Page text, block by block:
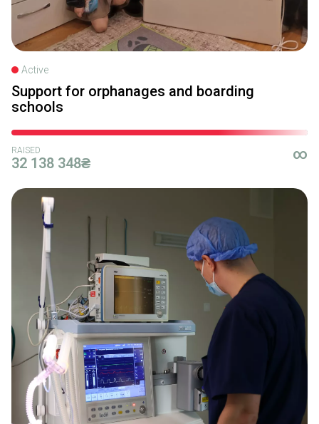
Active
Support for orphanages and boarding
schools
RAISED
32 138 348₴
∞